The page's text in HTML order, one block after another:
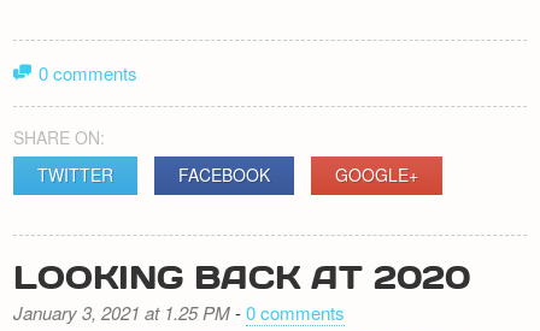
0 comments
SHARE ON:
TWITTER
FACEBOOK GOOGLE+
LOOKING BACK AT 2020
January 3, 2021 at 1.25 PM-0 comments